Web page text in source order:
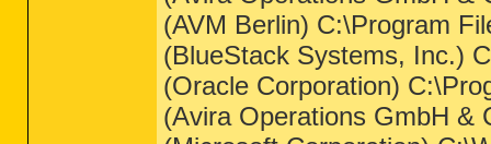
(AVM Berlin) C:\Program
(BlueStack Systems, Inc.)
(Oracle Corporation)
(Avira Operations GmbH &